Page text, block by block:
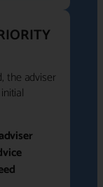
the adviser